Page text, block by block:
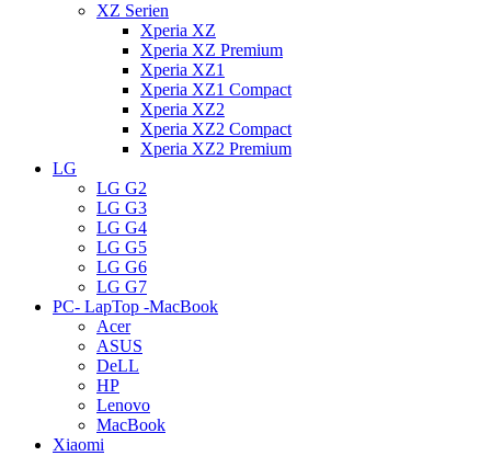
XZ Serien
Xperia XZ
Xperia XZ Premium
Xperia XZ1
Xperia XZ1 Compact
Xperia XZ2
Xperia XZ2 Compact
Xperia XZ2 Premium
LG
LG G2
LG G3
LG G4
LG G5
LG G6
LG G7
PC- LapTop -MacBook
Acer
ASUS
DeLL
HP
Lenovo
MacBook
Xiaomi